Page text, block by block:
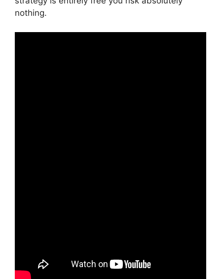
nothing.